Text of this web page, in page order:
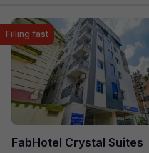
FabHotel Crystal Suites
Filling fast